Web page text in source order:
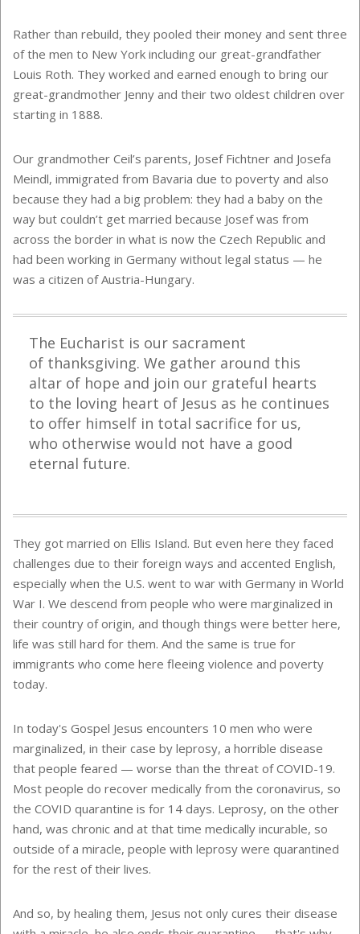
Rather than rebuild, they pooled their money and sent three
of the men to New York including our great-grandfather
Louis Roth. They worked and earned enough to bring our
great-grandmother Jenny and their two oldest children over
starting in 1888.
Our grandmother Ceil’s parents, Josef Fichtner and Josefa
Meindl, immigrated from Bavaria due to poverty and also
because they had a big problem: they had a baby on the
way but couldn’t get married because Josef was from
across the border in what is now the Czech Republic and
had been working in Germany without legal status — he
was a citizen of Austria-Hungary.
The Eucharist is our sacrament
of thanksgiving. We gather around this
altar of hope and join our grateful hearts
to the loving heart of Jesus as he continues
to offer himself in total sacrifice for us,
who otherwise would not have a good
eternal future.
They got married on Ellis Island. But even here they faced
challenges due to their foreign ways and accented English,
especially when the U.S. went to war with Germany in World
War I. We descend from people who were marginalized in
their country of origin, and though things were better here,
life was still hard for them. And the same is true for
immigrants who come here fleeing violence and poverty
today.
In today's Gospel Jesus encounters 10 men who were
marginalized, in their case by leprosy, a horrible disease
that people feared — worse than the threat of COVID-19.
Most people do recover medically from the coronavirus, so
the COVID quarantine is for 14 days. Leprosy, on the other
hand, was chronic and at that time medically incurable, so
outside of a miracle, people with leprosy were quarantined
for the rest of their lives.
And so, by healing them, Jesus not only cures their disease